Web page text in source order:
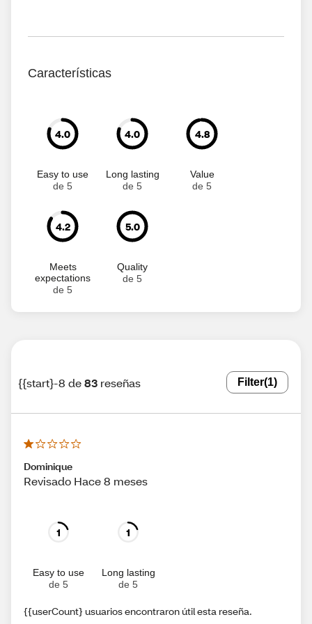
Características
4.0
Easy to use
de 5
4.0
Long lasting
de 5
4.8
Value
de 5
4.2
Meets
expectations
de 5
5.0
Quality
de 5
{{start}-8 de83 reseñas Filter(1)
Dominique
Revisado Hace 8 meses
1
Easy to use
de 5
1
Long lasting
de 5
{{userCount} usuarios encontraron útil esta reseña.